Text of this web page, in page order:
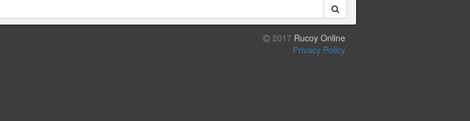
2017 Rucoy Online
Privacy Policy